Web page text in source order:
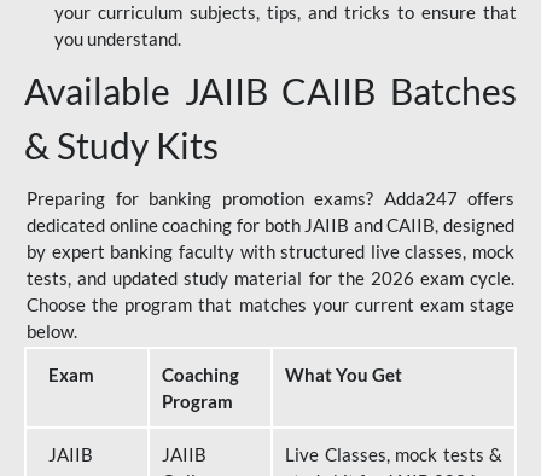
your curriculum subjects, tips, and tricks to ensure that
you understand.
Available JAIIB CAIIB Batches
& Study Kits
Preparing for banking promotion exams? Adda247 offers
dedicated online coaching for both JAIIB and CAIIB, designed
by expert banking faculty with structured live classes, mock
tests, and updated study material for the 2026 exam cycle.
Choose the program that matches your current exam stage
below.
Exam
Coaching
Program
What You Get
JAIIB
JAIIB
Live Classes, mock tests &